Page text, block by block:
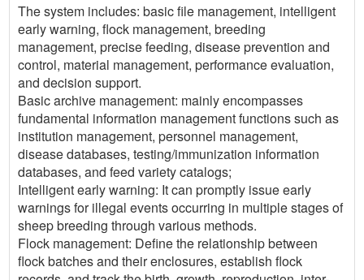
The system includes: basic file management, intelligent
early warning, flock management, breeding
management, precise feeding, disease prevention and
control, material management, performance evaluation,
and decision support.
Basic archive management: mainly encompasses
fundamental information management functions such as
institution management, personnel management,
disease databases, testing/immunization information
databases, and feed variety catalogs;
Intelligent early warning: It can promptly issue early
warnings for illegal events occurring in multiple stages of
sheep breeding through various methods.
Flock management: Define the relationship between
flock batches and their enclosures, establish flock